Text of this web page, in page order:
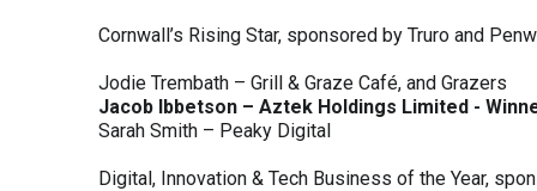
Cornwall’s Rising Star, sponsored by Truro and
Jodie Trembath – Grill & Graze Café, and Grazers
Jacob Ibbetson – Aztek Holdings Limited -
Sarah Smith – Peaky Digital
Digital, Innovation & Tech Business of the Year,